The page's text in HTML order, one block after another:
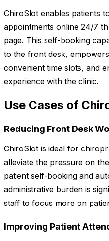
ChiroSlot enables patients
appointments online 24/7
page. This self-booking
to the front desk,
convenient time slots, and
experience with the clinic.
Use Cases of
Reducing Front Desk
ChiroSlot is ideal for
alleviate the pressure on
patient self-booking and
administrative burden is
staff to focus more on
Improving Patient